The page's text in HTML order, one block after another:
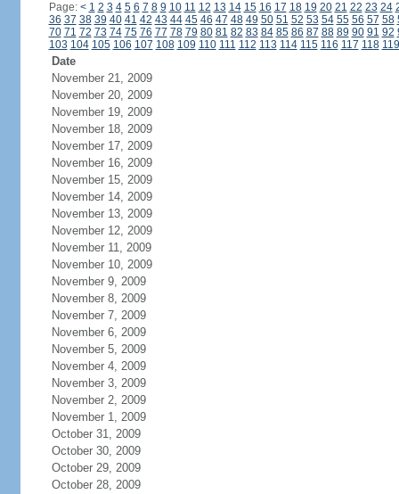
Page: < 1 2 3 4 5 6 7 8 9 10 11 12 13 14 15 16 17 18 19 20 21 22 23 24
36 37 38 39 40 41 42 43 44 45 46 47 48 49 50 51 52 53 54 55 56 57 58
70 71 72 73 74 75 76 77 78 79 80 81 82 83 84 85 86 87 88 89 90 91 92
103 104 105 106 107 108 109 110 111 112 113 114 115 116 117 118 119
Date
November 21, 2009
November 20, 2009
November 19, 2009
November 18, 2009
November 17, 2009
November 16, 2009
November 15, 2009
November 14, 2009
November 13, 2009
November 12, 2009
November 11, 2009
November 10, 2009
November 9, 2009
November 8, 2009
November 7, 2009
November 6, 2009
November 5, 2009
November 4, 2009
November 3, 2009
November 2, 2009
November 1, 2009
October 31, 2009
October 30, 2009
October 29, 2009
October 28, 2009